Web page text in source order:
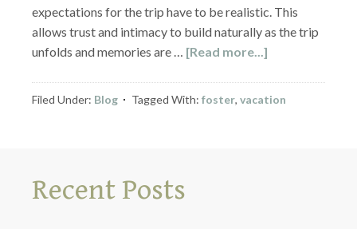
expectations for the trip have to be realistic. This
allows trust and intimacy to build naturally as the trip
unfolds and memories are … [Read more...]
Filed Under: Blog Tagged With: foster, vacation
Recent Posts